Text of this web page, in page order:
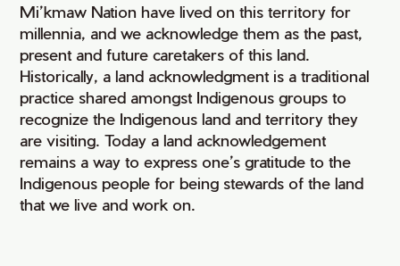
Mi’kmaw Nation have lived on this territory for
millennia, and we acknowledge them as the past,
present and future caretakers of this land.
Historically, a land acknowledgment is a traditional
practice shared amongst Indigenous groups to
recognize the Indigenous land and territory they
are visiting. Today a land acknowledgement
remains a way to express one’s gratitude to the
Indigenous people for being stewards of the land
that we live and work on.